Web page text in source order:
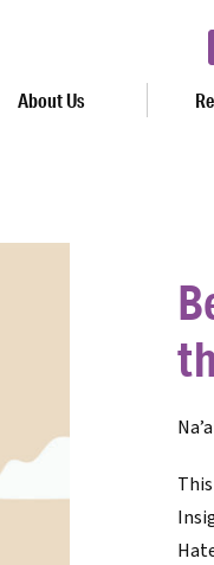
About Us